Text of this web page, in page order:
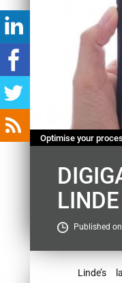
Optimise your
LINDE
Published
Contenu
Linde’s